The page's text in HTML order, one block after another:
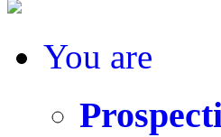
You are